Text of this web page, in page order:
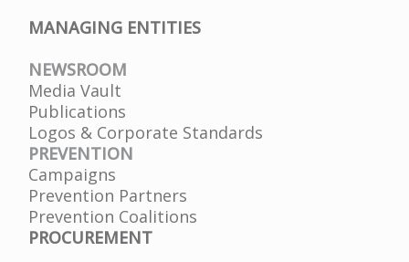
MANAGING ENTITIES
NEWSROOM
Media Vault
Publications
Logos & Corporate Standards
PREVENTION
Campaigns
Prevention Partners
Prevention Coalitions
PROCUREMENT